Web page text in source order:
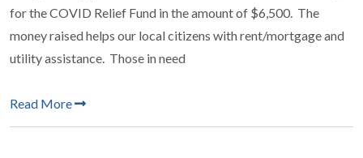
for the COVID Relief Fund in the amount of $6,500. The
money raised helps our local citizens with rent/mortgage and
utility assistance. Those in need
Read More